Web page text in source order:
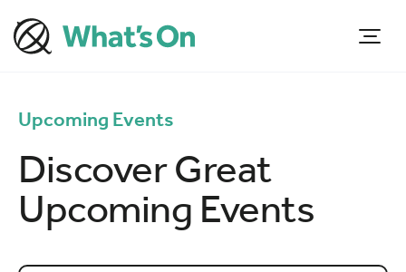
Upcoming Events
Discover Great
Upcoming Events